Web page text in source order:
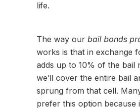
life.
The way our bail bonds
works is that in exchange
adds up to 10% of the bail
we’ll cover the entire bail
sprung from that cell.
prefer this option because